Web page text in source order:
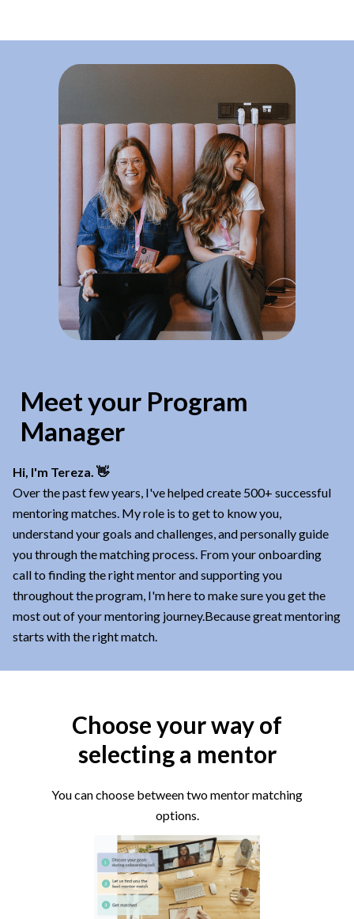
Meet your Program
Manager
Hi, I'm Tereza. 👋
Over the past few years, I've helped create 500+ successful
mentoring matches. My role is to get to know you,
understand your goals and challenges, and personally guide
you through the matching process. From your onboarding
call to finding the right mentor and supporting you
throughout the program, I'm here to make sure you get the
most out of your mentoring journey.Because great mentoring
starts with the right match.
Choose your way of
selecting a mentor
You can choose between two mentor matching
options.